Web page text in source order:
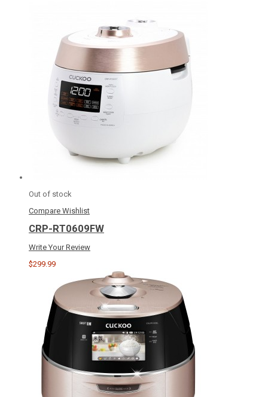
Out of stock
Compare Wishlist
CRP-RT0609FW
Write Your Review
$299.99